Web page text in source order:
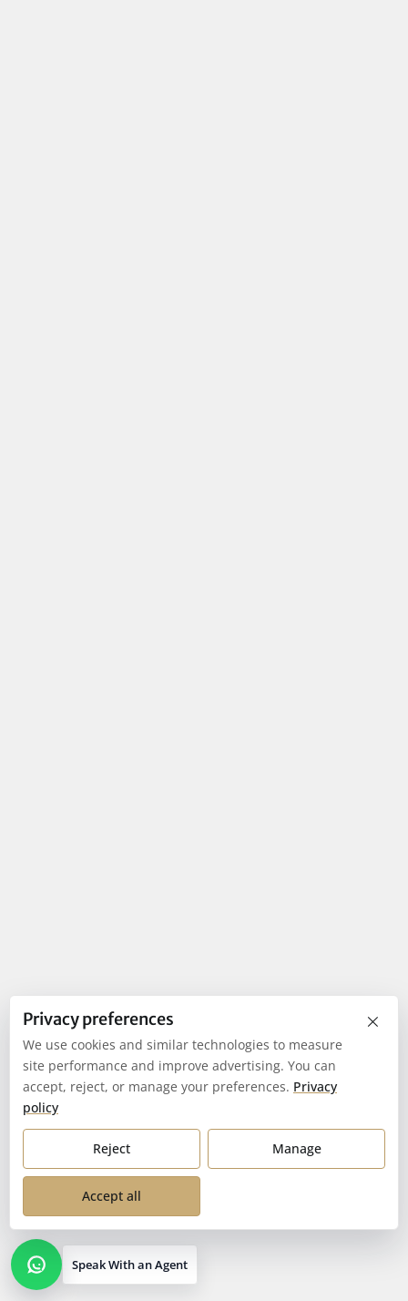
Speak With an Agent
×
Privacy preferences
We use cookies and similar technologies to measure
site performance and improve advertising. You can
accept, reject, or manage your preferences. Privacy
policy
Reject Manage
Accept all